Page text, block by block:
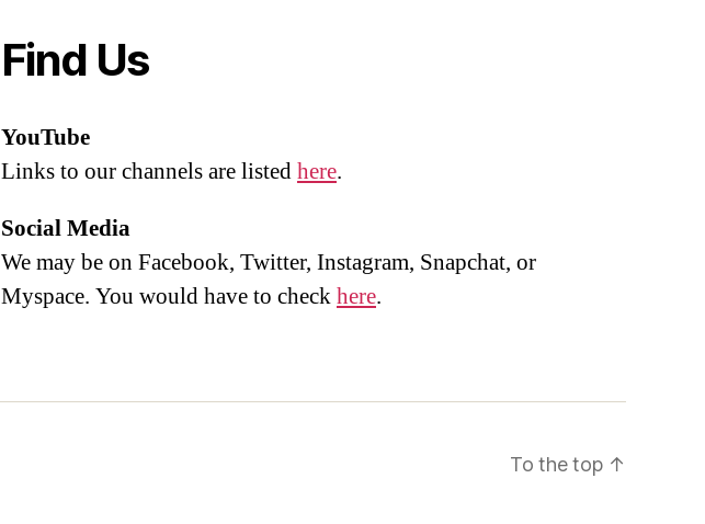
Find Us
YouTube
Links to our channels are listedhere.
Social Media
We may be on Facebook, Twitter, Instagram, Snapchat, or
Myspace. You would have to checkhere.
To the top ↑